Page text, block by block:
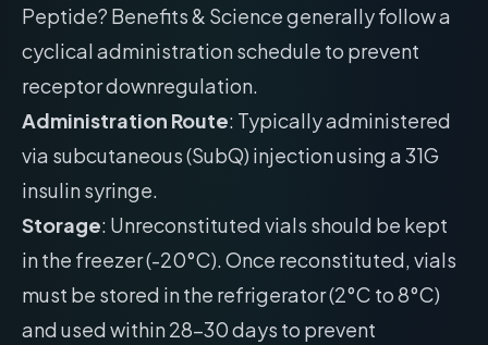
Peptide? Benefits & Science generally follow a
cyclical administration schedule to prevent
receptor downregulation.
Administration Route: Typically administered
via subcutaneous (SubQ) injection using a 31G
insulin syringe.
Storage: Unreconstituted vials should be kept
in the freezer (-20°C). Once reconstituted, vials
must be stored in the refrigerator (2°C to 8°C)
and used within 28-30 days to prevent